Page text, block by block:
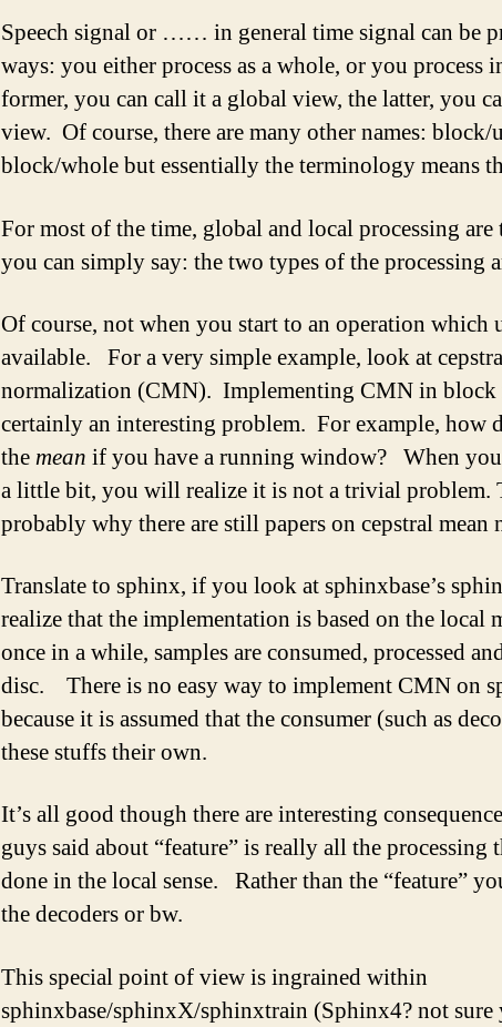
Speech signal or …… in general time signal can be
ways: you either process as a whole, or you process
former, you can call it a global view, the latter, you
view. Of course, there are many other names: block/
block/whole but essentially the terminology means
For most of the time, global and local processing
you can simply say: the two types of the processing
Of course, not when you start to an operation which
available. For a very simple example, look at
normalization (CMN). Implementing CMN in block
certainly an interesting problem. For example, how
themean if you have a running window? When
a little bit, you will realize it is not a trivial problem.
probably why there are still papers on cepstral mean
Translate to sphinx, if you look at sphinxbase’s
realize that the implementation is based on the local
once in a while, samples are consumed, processed
disc. There is no easy way to implement CMN on
because it is assumed that the consumer (such as
these stuffs their own.
It’s all good though there are interesting
guys said about “feature” is really all the processing
done in the local sense. Rather than the “feature”
the decoders or bw.
This special point of view is ingrained within
sphinxbase/sphinxX/sphinxtrain (Sphinx4? not